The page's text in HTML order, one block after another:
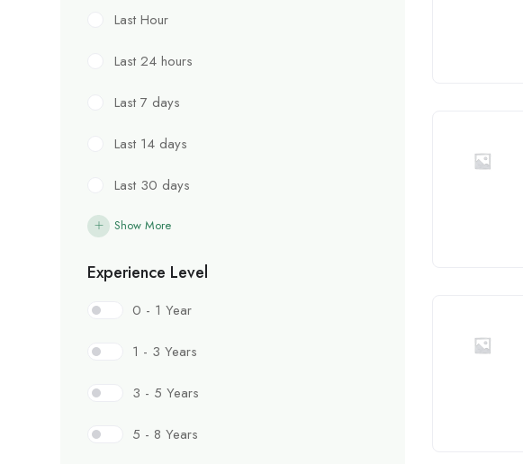
Last Hour
Last 24 hours
Last 7 days
Last 14 days
Last 30 days
Show More
Experience Level
0 - 1 Year
1 - 3 Years
3 - 5 Years
5 - 8 Years